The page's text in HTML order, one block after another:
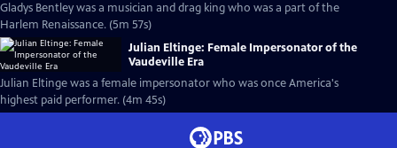
Gladys Bentley was a musician and drag king who was a part of the
Harlem Renaissance. (5m 57s)
Julian Eltinge: Female Impersonator of the
Vaudeville Era
Julian Eltinge was a female impersonator who was once America's
highest paid performer. (4m 45s)